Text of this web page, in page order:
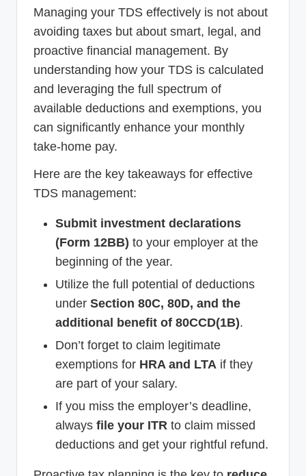
Managing your TDS effectively is not about
avoiding taxes but about smart, legal, and
proactive financial management. By
understanding how your TDS is calculated
and leveraging the full spectrum of
available deductions and exemptions, you
can significantly enhance your monthly
take-home pay.
Here are the key takeaways for effective
TDS management:
Submit investment declarations
(Form 12BB) to your employer at the
beginning of the year.
Utilize the full potential of deductions
under Section 80C, 80D, and the
additional benefit of 80CCD(1B).
Don’t forget to claim legitimate
exemptions for HRA and LTA if they
are part of your salary.
If you miss the employer’s deadline,
always file your ITR to claim missed
deductions and get your rightful refund.